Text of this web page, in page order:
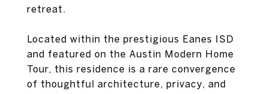
retreat.
Located within the prestigious Eanes ISD
and featured on the Austin Modern Home
Tour, this residence is a rare convergence
of thoughtful architecture, privacy, and